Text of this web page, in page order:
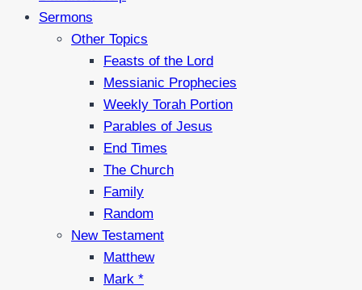
Sermons
Other Topics
Feasts of the Lord
Messianic Prophecies
Weekly Torah Portion
Parables of Jesus
End Times
The Church
Family
Random
New Testament
Matthew
Mark *